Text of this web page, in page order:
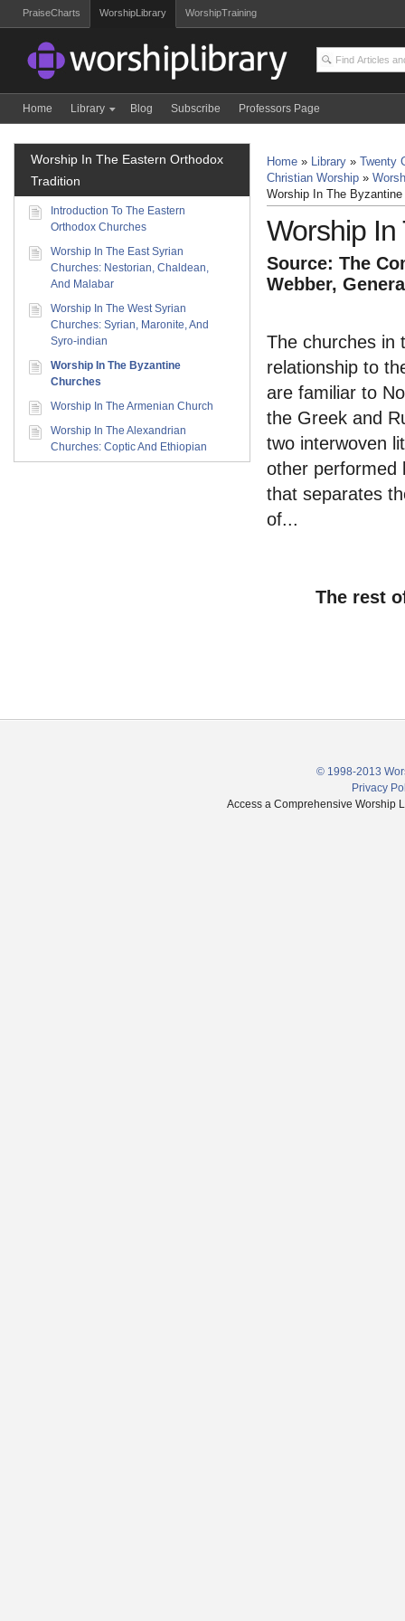
PraiseCharts WorshipLibrary WorshipTraining
Home Library Blog Subscribe Professors Page
Home » Library »
Christian Worship »
Worship In The Byzantine
Worship
Source: The
Webber,
The churches in
relationship to
are familiar to
the Greek and
two interwoven
other performed
that separates
of...
The rest
Worship In The Eastern Orthodox
Tradition
Introduction To The Eastern
Orthodox Churches
Worship In The East Syrian
Churches: Nestorian, Chaldean,
And Malabar
Worship In The West Syrian
Churches: Syrian, Maronite, And
Syro-indian
Worship In The Byzantine
Churches
Worship In The Armenian Church
Worship In The Alexandrian
Churches: Coptic And Ethiopian
© 1998-2013
Privacy
Access a Comprehensive Worship